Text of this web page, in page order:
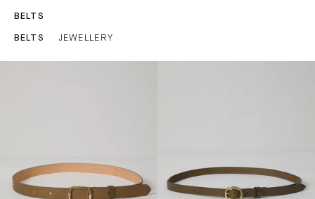
BELTS
BELTS JEWELLERY